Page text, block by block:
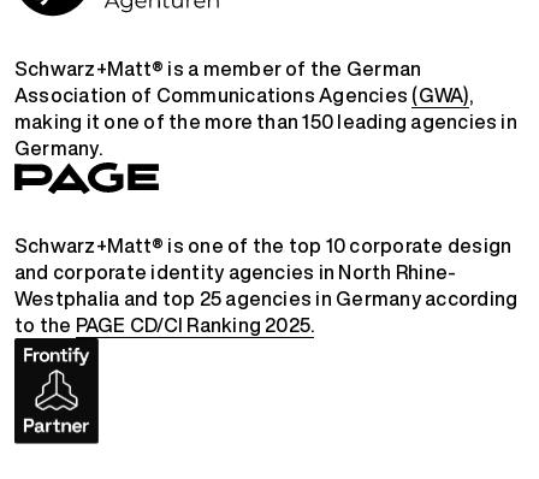
Schwarz+Matt® is a member of the German
Association of Communications Agencies (GWA),
making it one of the more than 150 leading agencies in
Germany.
Schwarz+Matt® is one of the top 10 corporate design
and corporate identity agencies in North Rhine-
Westphalia and top 25 agencies in Germany according
to the PAGE CD/CI Ranking 2025.